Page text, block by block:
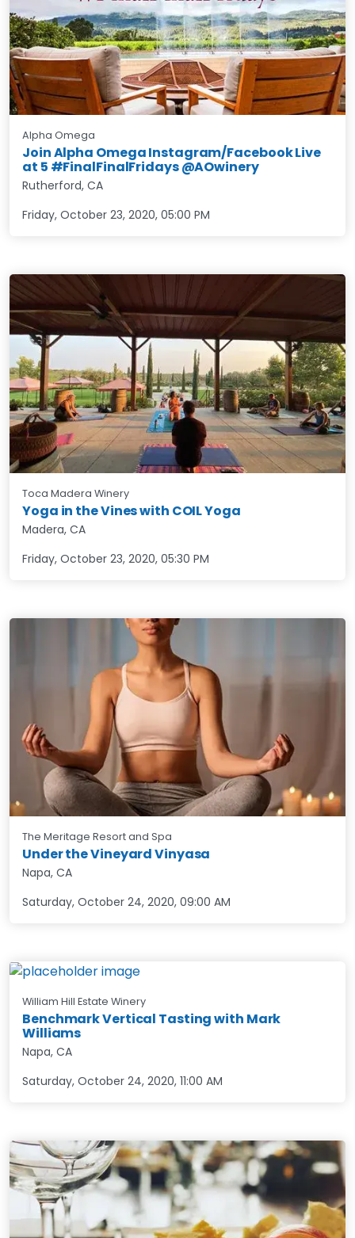
Alpha Omega
Join Alpha Omega Instagram/Facebook Live
at 5 #FinalFinalFridays @AOwinery
Rutherford, CA
Friday, October 23, 2020, 05:00 PM
Toca Madera Winery
Yoga in the Vines with COIL Yoga
Madera, CA
Friday, October 23, 2020, 05:30 PM
The Meritage Resort and Spa
Under the Vineyard Vinyasa
Napa, CA
Saturday, October 24, 2020, 09:00 AM
William Hill Estate Winery
Benchmark Vertical Tasting with Mark
Williams
Napa, CA
Saturday, October 24, 2020, 11:00 AM